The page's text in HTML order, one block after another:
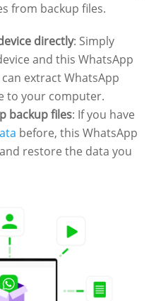
from backup files.
directly: Simply
and this WhatsApp
extract WhatsApp
to your computer.
backup files: If you have
before, this WhatsApp
restore the data you